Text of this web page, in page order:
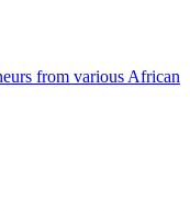
from various African